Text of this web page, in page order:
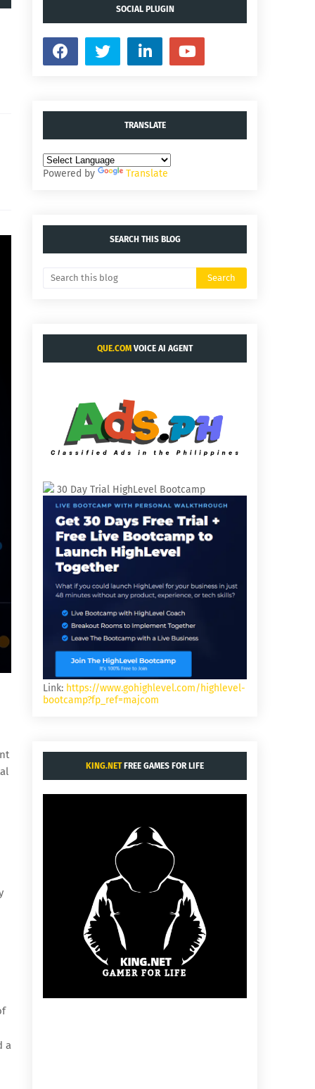
a
SOCIAL PLUGIN
TRANSLATE
Powered by Translate
SEARCH THIS BLOG
QUE.COM VOICE AI AGENT
30 Day Trial HighLevel Bootcamp
Link: https://www.gohighlevel.com/highlevel-
bootcamp?fp_ref=majcom
KING.NETFREE GAMES FOR LIFE